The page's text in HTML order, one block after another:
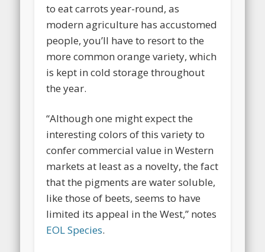
to eat carrots year-round, as
modern agriculture has accustomed
people, you’ll have to resort to the
more common orange variety, which
is kept in cold storage throughout
the year.
“Although one might expect the
interesting colors of this variety to
confer commercial value in Western
markets at least as a novelty, the fact
that the pigments are water soluble,
like those of beets, seems to have
limited its appeal in the West,” notes
EOL Species.